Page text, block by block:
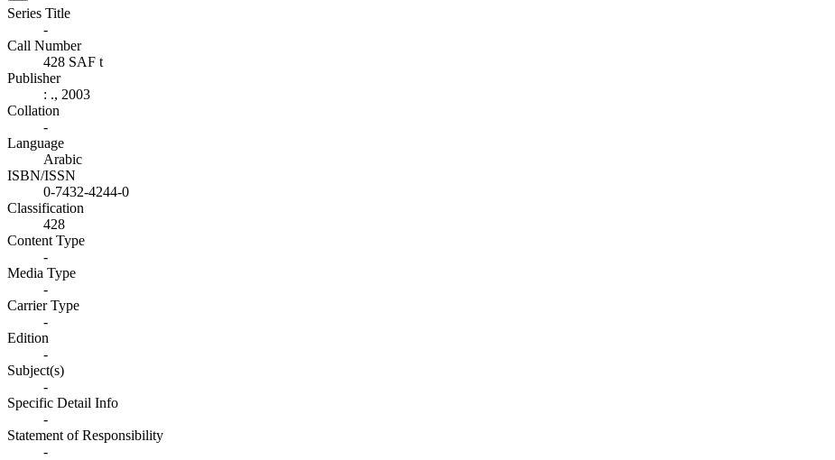
Series Title
-
Call Number
428 SAF t
Publisher
: ., 2003
Collation
-
Language
Arabic
ISBN/ISSN
0-7432-4244-0
Classification
428
Content Type
-
Media Type
-
Carrier Type
-
Edition
-
Subject(s)
-
Specific Detail Info
-
Statement of Responsibility
-